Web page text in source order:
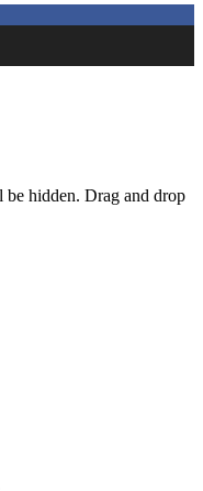
be hidden. Drag and drop